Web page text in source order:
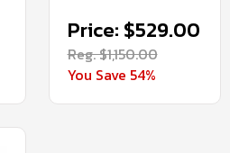
Price: $529.00
Reg. $1,150.00
You Save 54%